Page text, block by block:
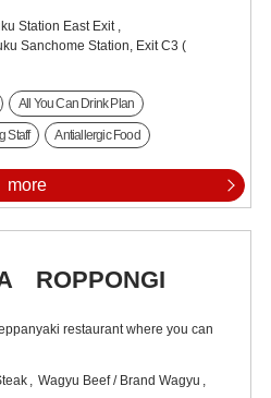
Station East Exit ,
Sanchome Station, Exit C3 (
All You Can Drink Plan
Staff Antiallergic Food
more
ROPPONGI
restaurant where you can
Wagyu Beef / Brand Wagyu